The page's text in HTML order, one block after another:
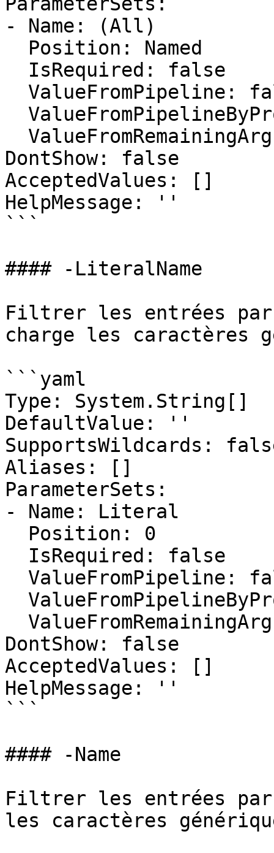
- Name: (All)
DontShow: false
AcceptedValues: []
HelpMessage: ''
```
#### -LiteralName
Filtrer les entrées par
charge les caractères
```yaml
Type: System.String[]
DefaultValue: ''
SupportsWildcards:
Aliases: []
ParameterSets:
- Name: Literal
DontShow: false
AcceptedValues: []
HelpMessage: ''
```
#### -Name
Filtrer les entrées par
les caractères